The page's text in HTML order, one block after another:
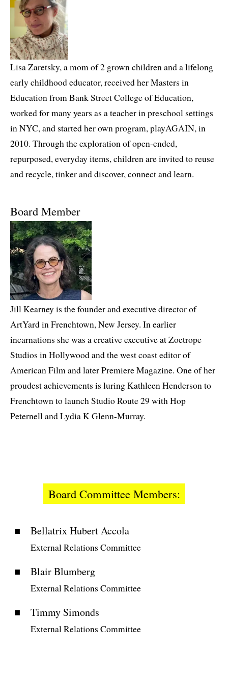
Lisa Zaretsky, a mom of 2 grown children and a lifelong
early childhood educator, received her Masters in
Education from Bank Street College of Education,
worked for many years as a teacher in preschool settings
in NYC, and started her own program, playAGAIN, in
2010. Through the exploration of open-ended,
repurposed, everyday items, children are invited to reuse
and recycle, tinker and discover, connect and learn.
Board Member
Jill Kearney is the founder and executive director of
ArtYard in Frenchtown, New Jersey. In earlier
incarnations she was a creative executive at Zoetrope
Studios in Hollywood and the west coast editor of
American Film and later Premiere Magazine. One of her
proudest achievements is luring Kathleen Henderson to
Frenchtown to launch Studio Route 29 with Hop
Peternell and Lydia K Glenn-Murray.
Board Committee Members:
Bellatrix Hubert Accola
External Relations Committee
Blair Blumberg
External Relations Committee
Timmy Simonds
External Relations Committee